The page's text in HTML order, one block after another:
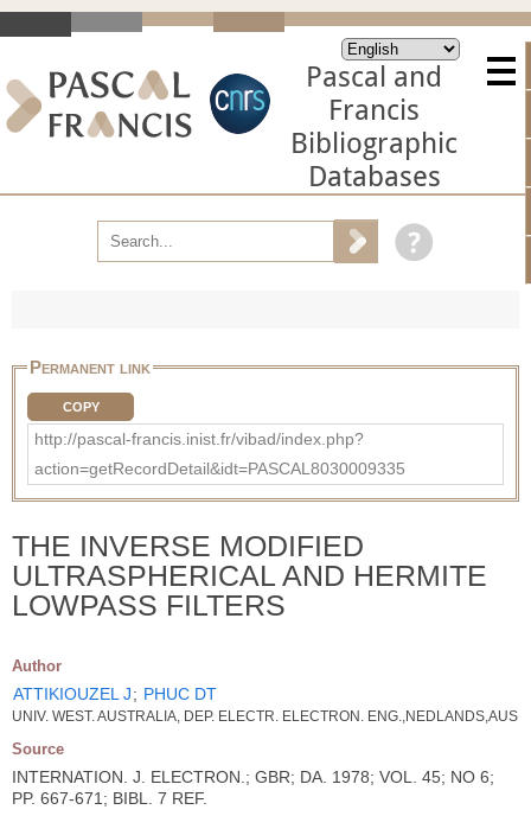
Pascal and
Francis
Bibliographic
Databases
Permanent link
COPY
http://pascal-francis.inist.fr/vibad/index.php?
action=getRecordDetail&idt=PASCAL8030009335
THE INVERSE MODIFIED
ULTRASPHERICAL AND HERMITE
LOWPASS FILTERS
Author
ATTIKIOUZEL J; PHUC DT
UNIV. WEST. AUSTRALIA, DEP. ELECTR. ELECTRON. ENG.,NEDLANDS,AUS
Source
INTERNATION. J. ELECTRON.; GBR; DA. 1978; VOL. 45; NO 6;
PP. 667-671; BIBL. 7 REF.